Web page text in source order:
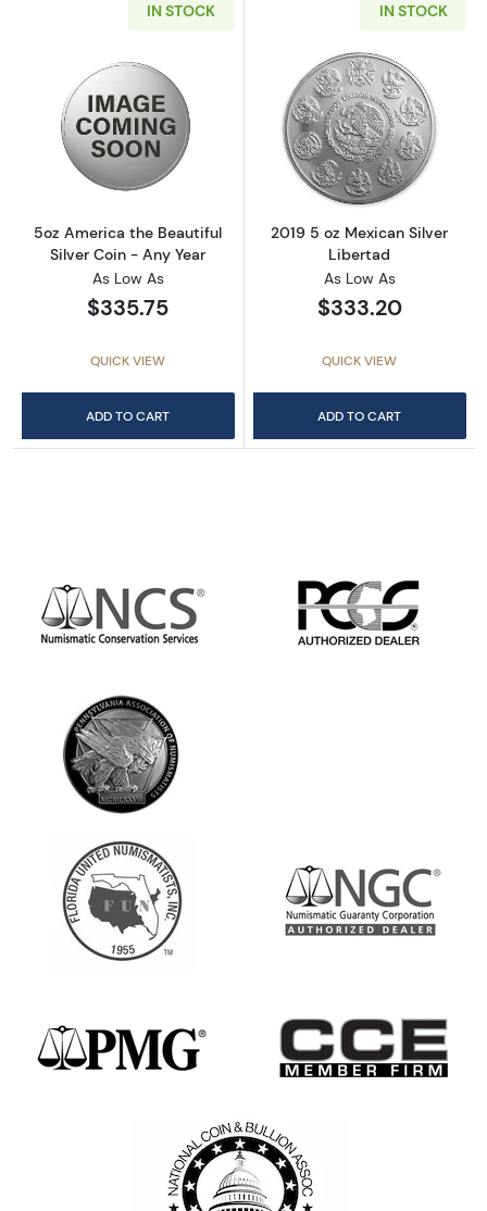
IN STOCK
Read more about5oz America the Beautiful
5oz America the Beautiful
Silver Coin - Any Year
As Low As
$335.75
QUICK VIEW
ADD TO CART
IN STOCK
Read more
2019 5 oz Mexican Silver
Libertad
As Low As
$333.20
QUICK VIEW
ADD TO CART